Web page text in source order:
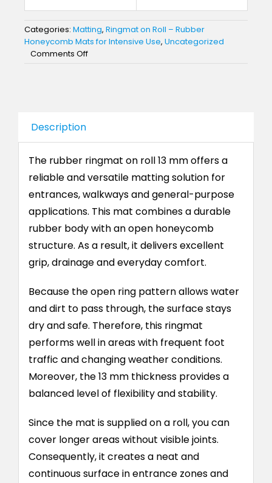
Categories: Matting, Ringmat on Roll – Rubber
Honeycomb Mats for Intensive Use, Uncategorized
Comments Offon
Mat
Description
The rubber ringmat on roll 13 mm offers a
reliable and versatile matting solution for
entrances, walkways and general-purpose
applications. This mat combines a durable
rubber body with an open honeycomb
structure. As a result, it delivers excellent
grip, drainage and everyday comfort.
Because the open ring pattern allows water
and dirt to pass through, the surface stays
dry and safe. Therefore, this ringmat
performs well in areas with frequent foot
traffic and changing weather conditions.
Moreover, the 13 mm thickness provides a
balanced level of flexibility and stability.
Since the mat is supplied on a roll, you can
cover longer areas without visible joints.
Consequently, it creates a neat and
continuous surface in entrance zones and